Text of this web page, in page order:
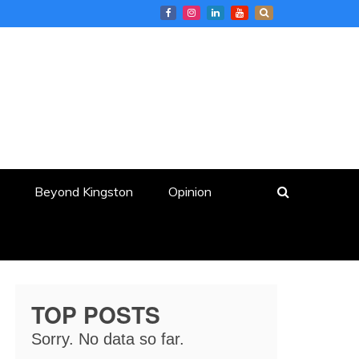
Beyond Kingston Opinion
TOP POSTS
Sorry. No data so far.